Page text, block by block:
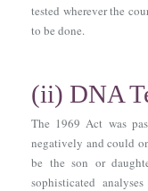
tested wherever the
to be done.
(ii) DNA
The 1969 Act was
negatively and could
be the son or
sophisticated